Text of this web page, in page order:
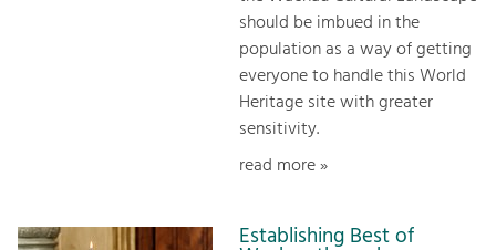
should be imbued in the
population as a way of getting
everyone to handle this World
Heritage site with greater
sensitivity.
read more »
Establishing Best of